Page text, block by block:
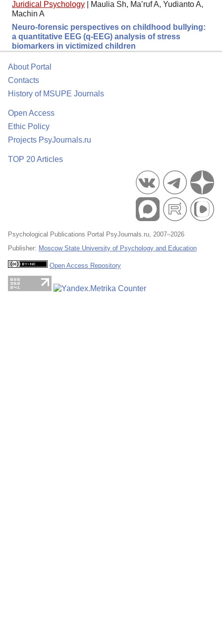
Juridical Psychology
Maulia Sh, Ma’ruf A, Yudianto A,
Machin A
Neuro-forensic perspectives on childhood bullying:
a quantitative EEG (q-EEG) analysis of stress
biomarkers in victimized children
About Portal
Contacts
History of MSUPE Journals
Open Access
Ethic Policy
Projects PsyJournals.ru
TOP 20 Articles
Psychological Publications Portal PsyJournals.ru, 2007–2026
Publisher: Moscow State University of Psychology and Education
Open Access Repository